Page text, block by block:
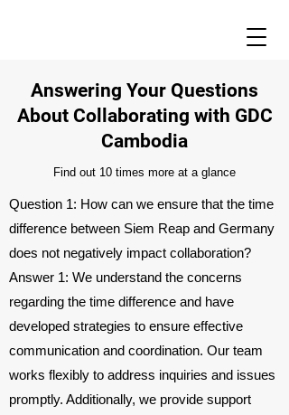
Answering Your Questions
About Collaborating with GDC
Cambodia
Find out 10 times more at a glance
Question 1: How can we ensure that the time
difference between Siem Reap and Germany
does not negatively impact collaboration?
Answer 1: We understand the concerns
regarding the time difference and have
developed strategies to ensure effective
communication and coordination. Our team
works flexibly to address inquiries and issues
promptly. Additionally, we provide support